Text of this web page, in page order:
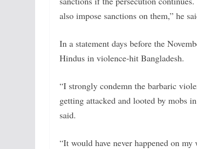
also impose sanctions on them,” he
In a statement days before the
Hindus in violence-hit Bangladesh.
“I strongly condemn the barbaric
getting attacked and looted by mobs
said.
“It would have never happened on